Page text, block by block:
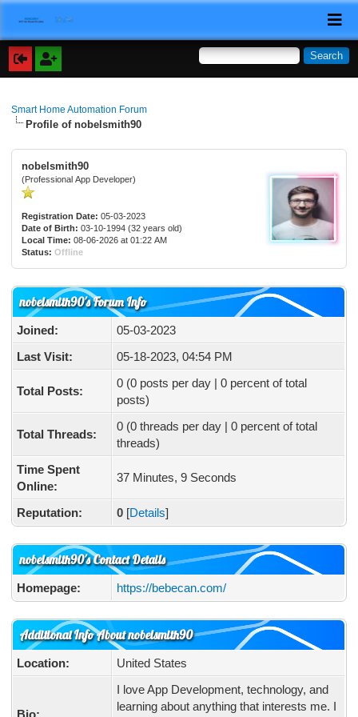
Smart Home Automation Forum
Profile of nobelsmith90
nobelsmith90
(Professional App Developer)
Registration Date: 05-03-2023
Date of Birth: 03-10-1994 (32 years old)
Local Time: 08-06-2026 at 01:22 AM
Status: Offline
nobelsmith90's Forum Info
Joined:
05-03-2023
Last Visit:
05-18-2023, 04:54 PM
Total Posts:
0 (0 posts per day | 0 percent of total
posts)
Total Threads:
0 (0 threads per day | 0 percent of total
threads)
Time Spent
Online:
37 Minutes, 9 Seconds
Reputation: 0 [Details]
nobelsmith90's Contact Details
Homepage: https://bebecan.com/
Additional Info About nobelsmith90
Location: United States
Bio:
I love App Development, technology, and
learning about anything that interests me. I